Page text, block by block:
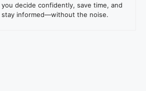
you decide confidently, save time, and
stay informed—without the noise.